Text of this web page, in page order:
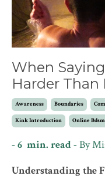
When
Harder Than
Awareness Boundaries
Kink Introduction Online
- 6 min. read - By
Understanding the